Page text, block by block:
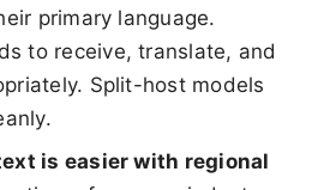
primary language.
to receive, translate, and
Split-host models
is easier with regional